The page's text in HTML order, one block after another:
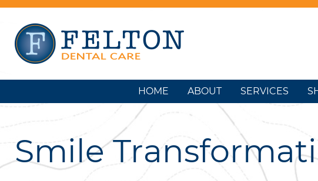
HOME ABOUT SERVICES
Smile